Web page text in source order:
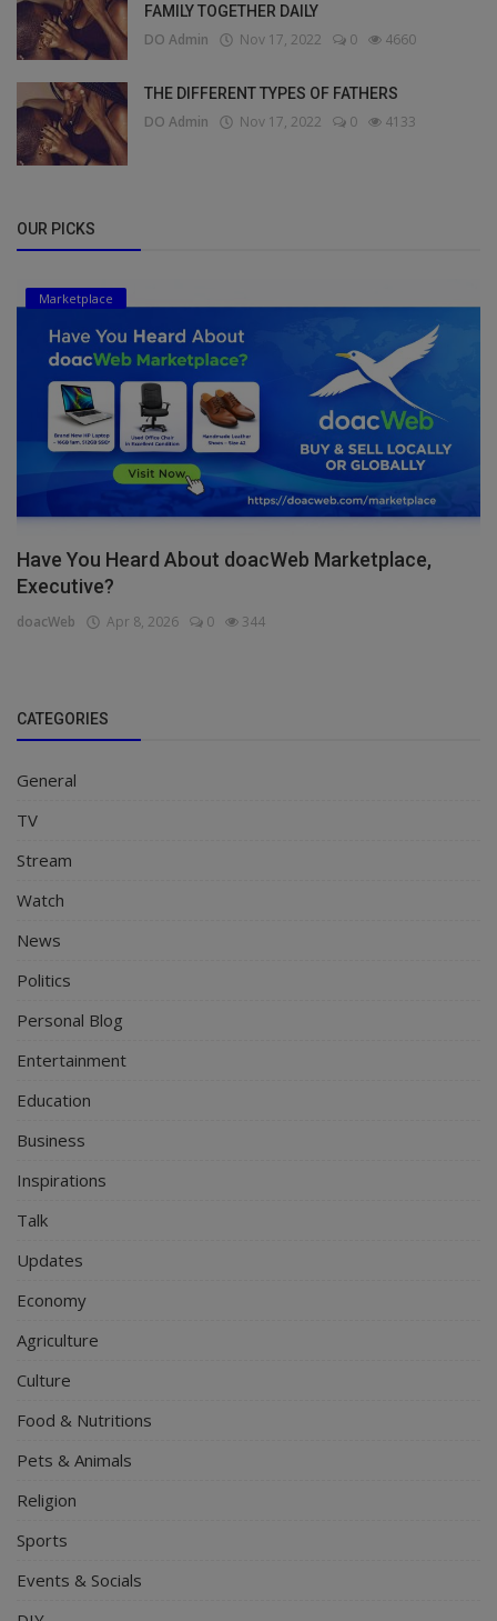
FAMILY TOGETHER DAILY
DO Admin Nov 17, 2022 0 4660
THE DIFFERENT TYPES OF FATHERS
DO Admin Nov 17, 2022 0 4133
OUR PICKS
Marketplace
Have You Heard About doacWeb Marketplace,
Executive?
doacWeb Apr 8, 2026 0 344
CATEGORIES
General
TV
Stream
Watch
News
Politics
Personal Blog
Entertainment
Education
Business
Inspirations
Talk
Updates
Economy
Agriculture
Culture
Food & Nutritions
Pets & Animals
Religion
Sports
Events & Socials